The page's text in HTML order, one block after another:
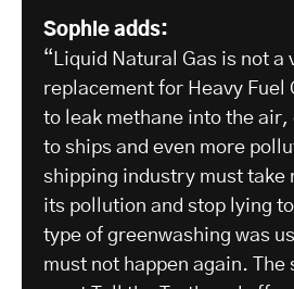
Sophie adds:
“Liquid Natural Gas is not a
replacement for Heavy Fuel
to leak methane into the air,
to ships and even more
shipping industry must take
its pollution and stop lying
type of greenwashing was
must not happen again.